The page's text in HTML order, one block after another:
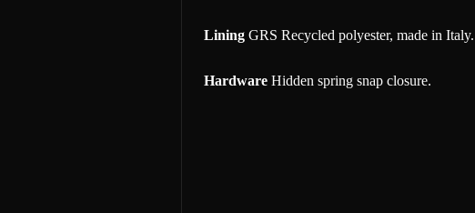
Lining GRS Recycled polyester, made in Italy.
Hardware Hidden spring snap closure.